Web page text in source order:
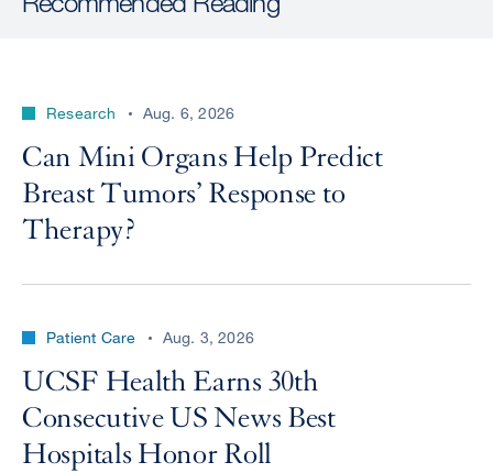
Research Aug. 6, 2026
Can Mini Organs Help Predict
Breast Tumors’ Response to
Therapy?
Patient Care Aug. 3, 2026
UCSF Health Earns 30th
Consecutive US News Best
Hospitals Honor Roll